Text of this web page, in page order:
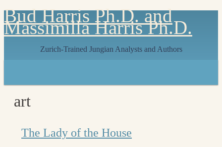
Bud Harris Ph.D. and
Massimilla Harris Ph.D.
Zurich-Trained Jungian Analysts and Authors
About Us
The Crane Quilt
Press Kit
art
The Lady of the House